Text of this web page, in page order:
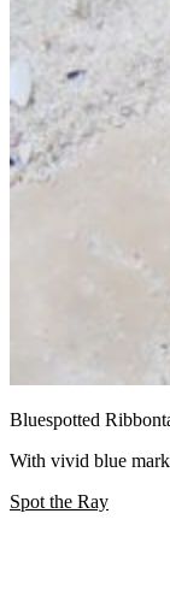
Bluespotted
With vivid blue
Spot the Ray